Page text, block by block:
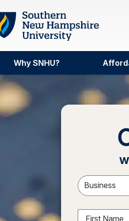
Skip to main content
Why SNHU?
First Name